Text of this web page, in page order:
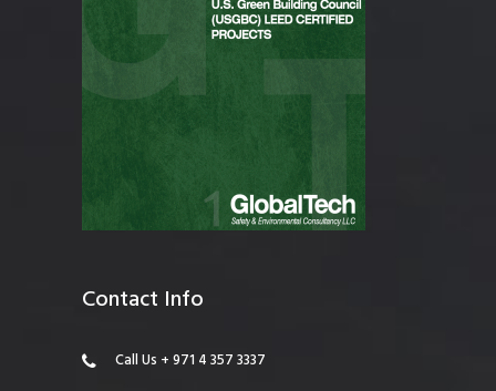
Contact Info
Call Us + 971 4 357 3337